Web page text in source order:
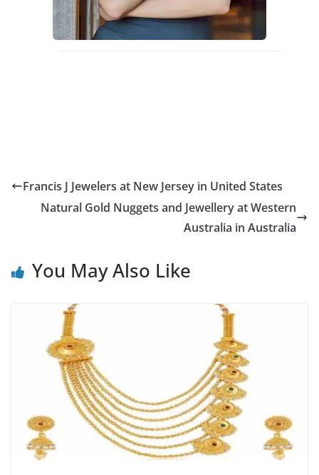
Francis J Jewelers at New Jersey in United States
Natural Gold Nuggets and Jewellery at Western
Australia in Australia
You May Also Like